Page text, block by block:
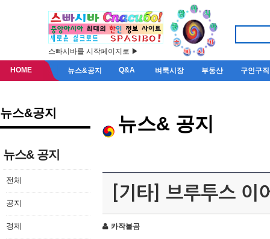
스빠시바를 시작페이지로 ▶
HOME 뉴스&공지 Q&A 벼룩시장 부동산 구인구직
뉴스&공지
뉴스& 공지
전체
공지
경제
뉴스& 공지
[기타] 브루투스 이
카작불곰